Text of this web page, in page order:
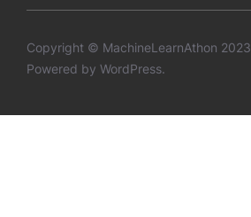
Copyright © MachineLearnAthon 2023
Powered by WordPress.